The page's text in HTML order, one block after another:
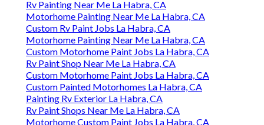
Rv Painting Near Me La Habra, CA
Motorhome Painting Near Me La Habra, CA
Custom Rv Paint Jobs La Habra, CA
Motorhome Painting Near Me La Habra, CA
Custom Motorhome Paint Jobs La Habra, CA
Rv Paint Shop Near Me La Habra, CA
Custom Motorhome Paint Jobs La Habra, CA
Custom Painted Motorhomes La Habra, CA
Painting Rv Exterior La Habra, CA
Rv Paint Shops Near Me La Habra, CA
Motorhome Custom Paint Jobs La Habra, CA